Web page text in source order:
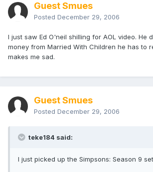
Guest Smues
Posted December 29, 2006
I just saw Ed O'neil shilling for AOL video. He
money from Married With Children he has to
makes me sad.
Guest Smues
Posted December 29, 2006
teke184 said:
I just picked up the Simpsons: Season 9